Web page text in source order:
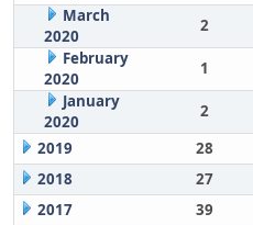
March
2020
2
February
2020
1
January
2020
2
2019
28
2018
27
2017
39